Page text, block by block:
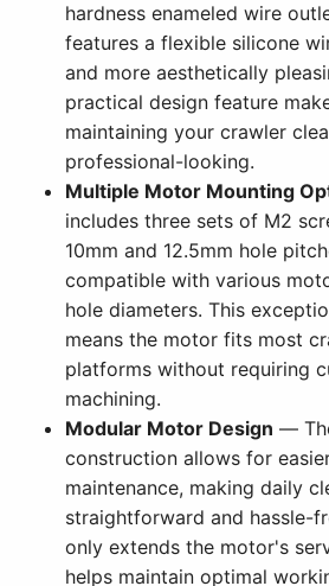
hardness enameled wire
features a flexible silicone
and more aesthetically
practical design feature
maintaining your crawler
professional-looking.
Multiple Motor Mounting
includes three sets of M2
10mm and 12.5mm hole
compatible with various
hole diameters. This
means the motor fits most
platforms without requiring
machining.
Modular Motor Design —
construction allows for
maintenance, making daily
straightforward and hassle-
only extends the motor's
helps maintain optimal